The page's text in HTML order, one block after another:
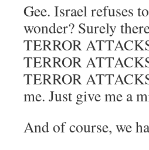
Gee. Israel refuses
wonder? Surely
TERROR
TERROR
TERROR
me. Just give me a
And of course, we